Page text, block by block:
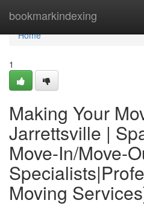
bookmarkindexing
Home
Home
1
Making Your
Jarrettsville |
Move-In/Move-
Moving